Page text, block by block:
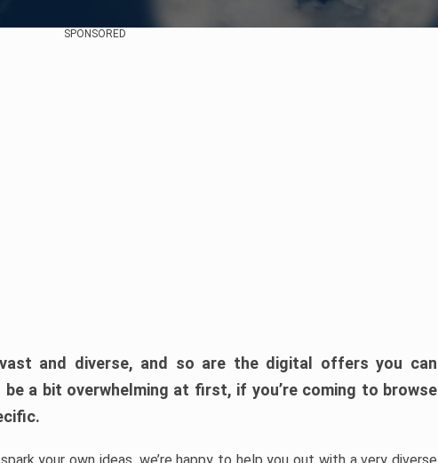
SPONSORED
and diverse, and so are the digital offers you can
a bit overwhelming at first, if you’re coming to browse